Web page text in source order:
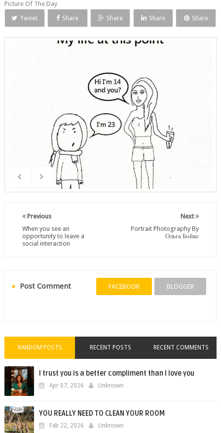
Picture Of The Day
Tweet
Share Share Share Share
Next
Portrait Photography By
Ольга Бойко
Previous
When you see an
opportunity to leave a
social interaction
Post Comment FACEBOOK BLOGGER
RANDOM POSTS RECENT POSTS RECENT COMMENTS
I trust you is a better compliment than I love you
Apr 07, 2026 Unknown
YOU REALLY NEED TO CLEAN YOUR ROOM
Feb 22, 2026 Unknown